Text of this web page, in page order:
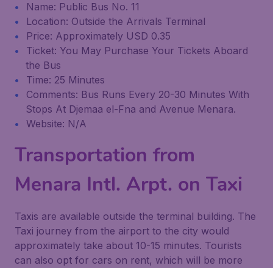
Name: Public Bus No. 11
Location: Outside the Arrivals Terminal
Price: Approximately USD 0.35
Ticket: You May Purchase Your Tickets Aboard
the Bus
Time: 25 Minutes
Comments: Bus Runs Every 20-30 Minutes With
Stops At Djemaa el-Fna and Avenue Menara.
Website: N/A
Transportation from
Menara Intl. Arpt. on Taxi
Taxis are available outside the terminal building. The
Taxi journey from the airport to the city would
approximately take about 10-15 minutes. Tourists
can also opt for cars on rent, which will be more